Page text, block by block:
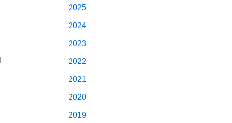
2025
2024
2023
2022
2021
2020
2019